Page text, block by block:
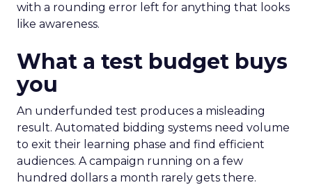
with a rounding error left for anything that looks
like awareness.
What a test budget buys
you
An underfunded test produces a misleading
result. Automated bidding systems need volume
to exit their learning phase and find efficient
audiences. A campaign running on a few
hundred dollars a month rarely gets there.